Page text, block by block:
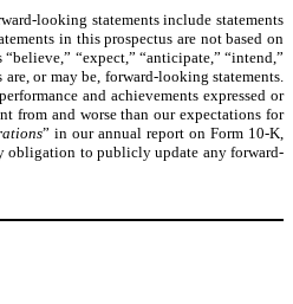
looking statements include statements
in this prospectus are not based on
“expect,” “anticipate,” “intend,”
or may be, forward-looking statements.
and achievements expressed or
from and worse than our expectations for
” in our annual report on Form 10-K,
obligation to publicly update any forward-